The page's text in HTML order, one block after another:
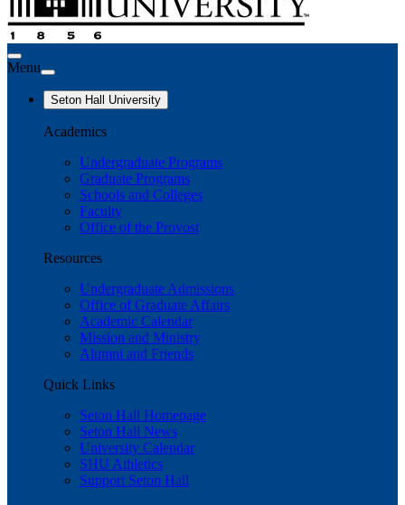
Menu
Seton Hall University
Academics
Undergraduate Programs
Graduate Programs
Schools and Colleges
Faculty
Office of the Provost
Resources
Undergraduate Admissions
Office of Graduate Affairs
Academic Calendar
Mission and Ministry
Alumni and Friends
Quick Links
Seton Hall Homepage
Seton Hall News
University Calendar
SHU Athletics
Support Seton Hall